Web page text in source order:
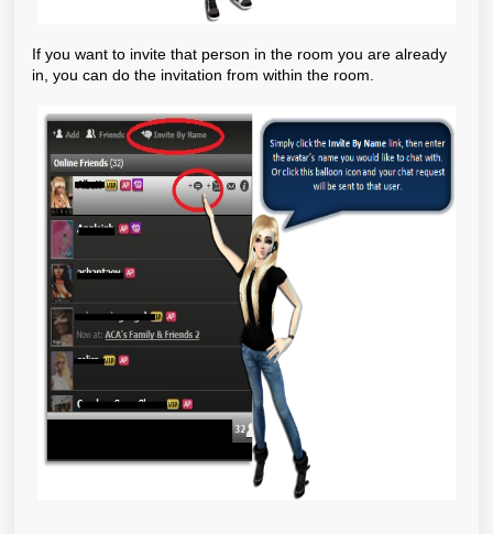
If you want to invite that person in the room you are already
in, you can do the invitation from within the room.